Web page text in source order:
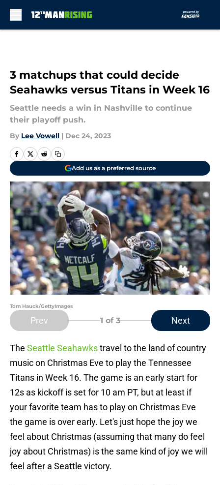
3 matchups that could decide
Seahawks versus Titans in Week 16
Seattle needs a win in Nashville to continue
their playoff push.
By Lee Vowell | Dec 24, 2023
Add us as a preferred source
Tom Hauck/GettyImages
Prev 1 of 3 Next
The Seattle Seahawkstravel to the land of country
music on Christmas Eve to play the Tennessee
Titans in Week 16. The game is an early start for
12s as kickoff is set for 10 am PT, but at least if
your favorite team has to play on Christmas Eve
the game is over early. Let's just hope the joy we
feel about Christmas (assuming that many do feel
joy about Christmas) is the same kind of joy we will
feel after a Seattle victory.